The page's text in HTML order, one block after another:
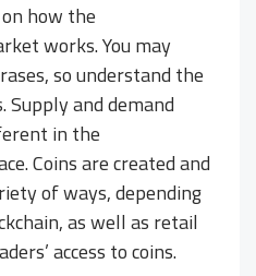
on how the
works. You may
so understand the
Supply and demand
in the
Coins are created and
of ways, depending
as well as retail
access to coins.